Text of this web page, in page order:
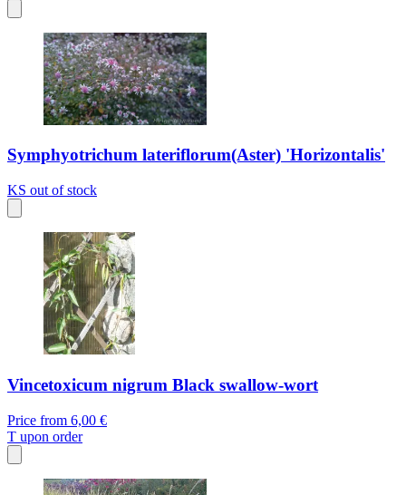
Symphyotrichum lateriflorum(Aster) 'Horizontalis'
KS out of stock
Vincetoxicum nigrum Black swallow-wort
Price from 6,00 €
T upon order